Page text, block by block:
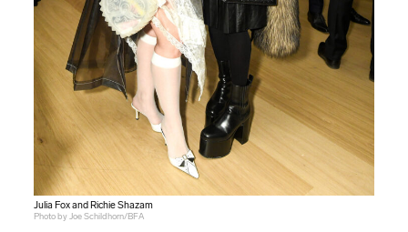
Julia Fox and Richie Shazam
Photo by Joe Schildhorn/BFA